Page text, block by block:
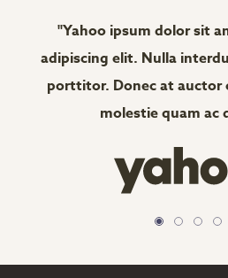
"Yahoo ipsum dolor sit
adipiscing elit. Nulla
porttitor. Donec at auctor
molestie quam ac